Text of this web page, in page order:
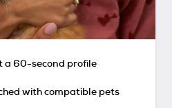
a 60-second profile
with compatible pets